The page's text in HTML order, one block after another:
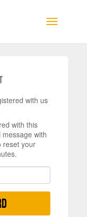
Toggle
with us
with this
with
reset your